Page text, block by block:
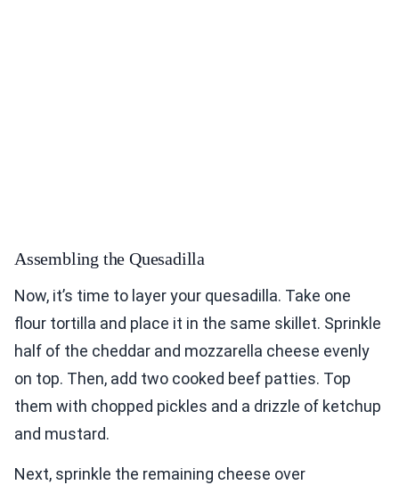
Assembling the Quesadilla
Now, it’s time to layer your quesadilla. Take one
flour tortilla and place it in the same skillet. Sprinkle
half of the cheddar and mozzarella cheese evenly
on top. Then, add two cooked beef patties. Top
them with chopped pickles and a drizzle of ketchup
and mustard.
Next, sprinkle the remaining cheese over